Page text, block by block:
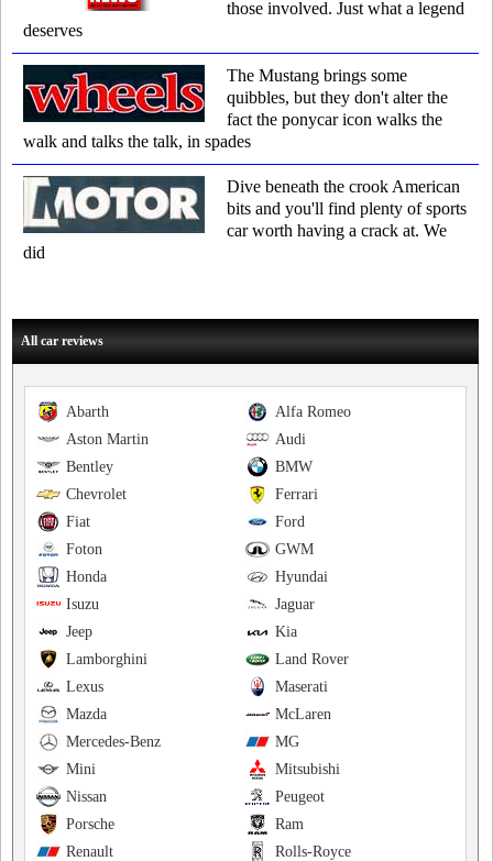
those involved. Just what a legend
deserves
The Mustang brings some
quibbles, but they don't alter the
fact the ponycar icon walks the
walk and talks the talk, in spades
Dive beneath the crook American
bits and you'll find plenty of sports
car worth having a crack at. We
did
All car reviews
Alfa Romeo
Abarth
Audi
Aston Martin
BMW
Bentley
Ferrari
Chevrolet
Ford
Fiat
GWM
Foton
Hyundai
Honda
Jaguar
Isuzu
Kia
Jeep
Land Rover
Lamborghini
Maserati
Lexus
McLaren
Mazda
MG
Mercedes-Benz
Mitsubishi
Mini
Peugeot
Nissan
Ram
Porsche
Rolls-Royce
Renault